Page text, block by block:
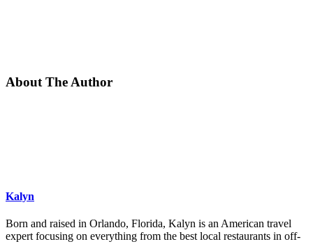
About The Author
Kalyn
Born and raised in Orlando, Florida, Kalyn is an American travel
expert focusing on everything from the best local restaurants in off-